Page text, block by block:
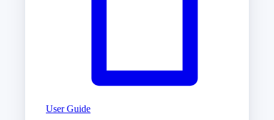
User Guide